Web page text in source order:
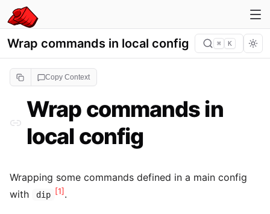
Wrap commands in local config ⌘ K
Copy Context
Wrap commands in
local config
Wrapping some commands defined in a main config
with
dip [1] .